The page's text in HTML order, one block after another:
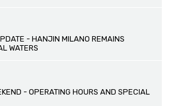
- HANJIN MILANO REMAINS
WATERS
- OPERATING HOURS AND SPECIAL